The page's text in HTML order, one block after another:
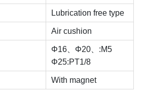
Lubrication free type
Air cushion
Φ16、Φ20、:M5
Φ25:PT1/8
With magnet